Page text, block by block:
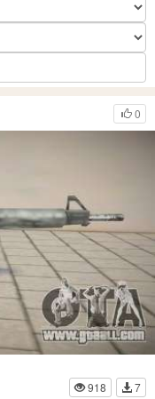
0
918
7